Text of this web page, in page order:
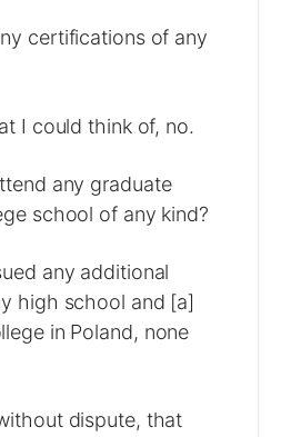
certifications of any
I could think of, no.
any graduate
school of any kind?
any additional
high school and [a]
in Poland, none
dispute, that